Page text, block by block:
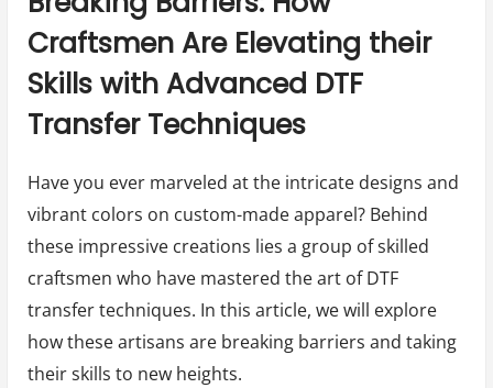
Craftsmen Are Elevating their
Skills with Advanced DTF
Transfer Techniques
Have you ever marveled at the intricate designs and
vibrant colors on custom-made apparel? Behind
these impressive creations lies a group of skilled
craftsmen who have mastered the art of DTF
transfer techniques. In this article, we will explore
how these artisans are breaking barriers and taking
their skills to new heights.